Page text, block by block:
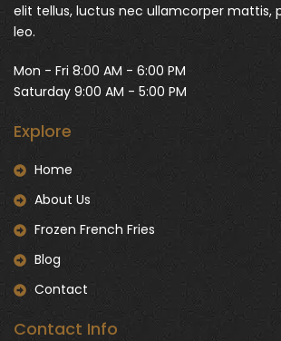
elit tellus, luctus nec ullamcorper mattis,
leo.
Mon - Fri 8:00 AM - 6:00 PM
Saturday 9:00 AM - 5:00 PM
Explore
Home
About Us
Frozen French Fries
Blog
Contact
Contact Info